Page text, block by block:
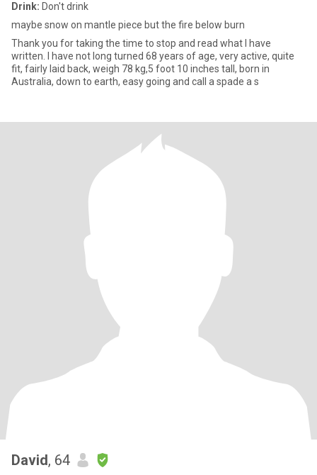
Drink: Don't drink
maybe snow on mantle piece but the fire below burn
Thank you for taking the time to stop and read what I have
written. I have not long turned 68 years of age, very active, quite
fit, fairly laid back, weigh 78 kg,5 foot 10 inches tall, born in
Australia, down to earth, easy going and call a spade a s
David, 64